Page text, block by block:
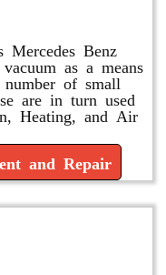
Benz
as a means
of small
are in turn used
Heating, and Air
and Repair